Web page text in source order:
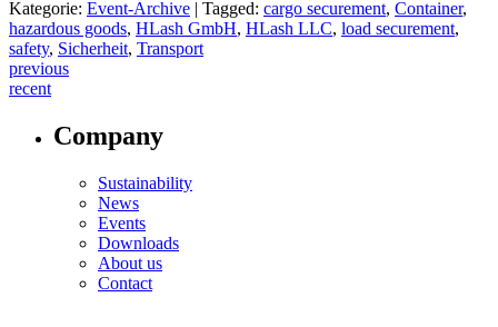
Kategorie: Event-Archive | Tagged: cargo securement, Container,
hazardous goods, HLash GmbH, HLash LLC, load securement,
safety, Sicherheit, Transport
Post
navigation
previous
recent
Company
Sustainability
News
Events
Downloads
About us
Contact